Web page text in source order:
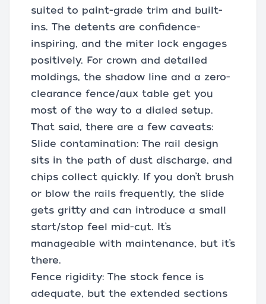
suited to paint-grade trim and built-
ins. The detents are confidence-
inspiring, and the miter lock engages
positively. For crown and detailed
moldings, the shadow line and a zero-
clearance fence/aux table get you
most of the way to a dialed setup.
That said, there are a few caveats:
Slide contamination: The rail design
sits in the path of dust discharge, and
chips collect quickly. If you don’t brush
or blow the rails frequently, the slide
gets gritty and can introduce a small
start/stop feel mid-cut. It’s
manageable with maintenance, but it’s
there.
Fence rigidity: The stock fence is
adequate, but the extended sections